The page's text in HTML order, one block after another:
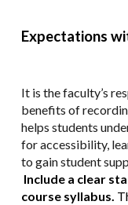
Expectations
It is the faculty’s
benefits of
helps students
for accessibility,
to gain student
Include a clear
course syllabus.